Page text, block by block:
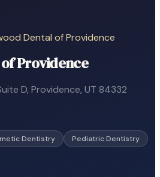
Dental of Providence
Providence
D, Providence, UT 84332
Dentistry Pediatric Dentistry